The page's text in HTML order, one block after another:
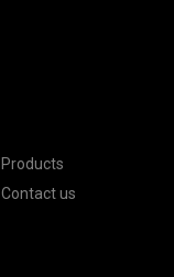
Products
Contact us